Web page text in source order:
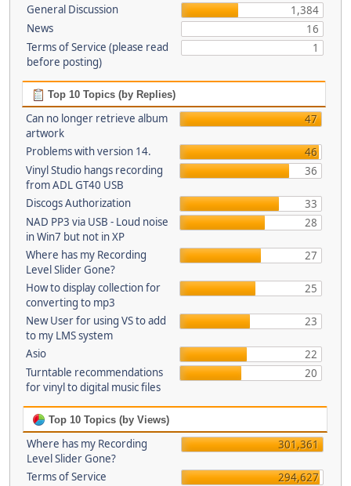
General Discussion
1,384
News
16
Terms of Service (please read
before posting)
1
Top 10 Topics (by Replies)
Can no longer retrieve album
artwork
47
Problems with version 14.
46
Vinyl Studio hangs recording
from ADL GT40 USB
36
Discogs Authorization
33
NAD PP3 via USB - Loud noise
in Win7 but not in XP
28
Where has my Recording
Level Slider Gone?
27
How to display collection for
converting to mp3
25
New User for using VS to add
to my LMS system
23
Asio
22
Turntable recommendations
for vinyl to digital music files
20
Top 10 Topics (by Views)
Where has my Recording
Level Slider Gone?
301,361
Terms of Service
294,627